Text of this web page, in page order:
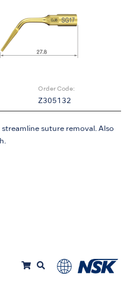
Order Code:
Z305132
suture removal. Also